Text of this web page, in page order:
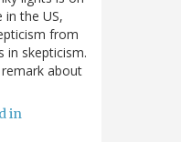
the US,
from
in skepticism.
about
in